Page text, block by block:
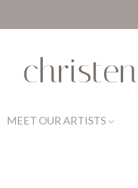
MEET OUR ARTISTS